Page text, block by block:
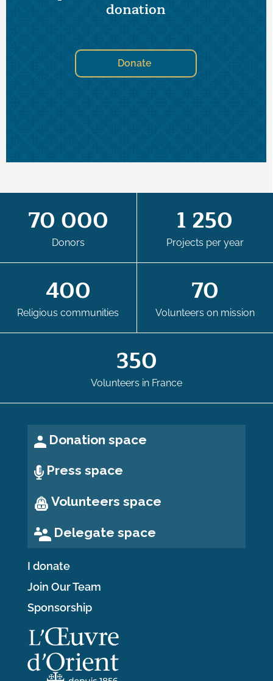
donation
Donate
70 000
Donors
1 250
Projects per year
400
Religious communities
70
Volunteers on mission
350
Volunteers in France
Donation space
Press space
Volunteers space
Delegate space
I donate
Join Our Team
Sponsorship